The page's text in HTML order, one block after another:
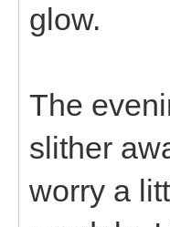
glow.
The
slither
worry a